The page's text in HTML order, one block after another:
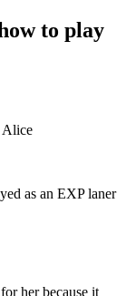
to play
as an EXP laner
her because it